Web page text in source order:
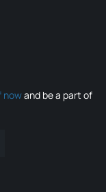
nowand be a part of